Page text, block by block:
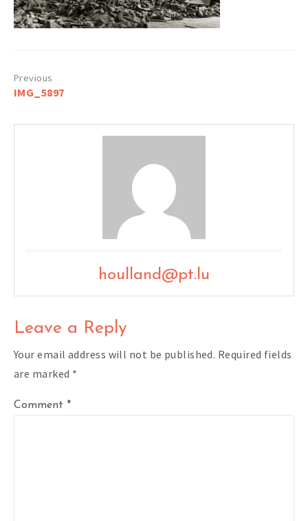
Post
IMG_5897
houlland@pt.lu
Leave a Reply
Your email address will not be published. Required fields
are marked *
Comment *